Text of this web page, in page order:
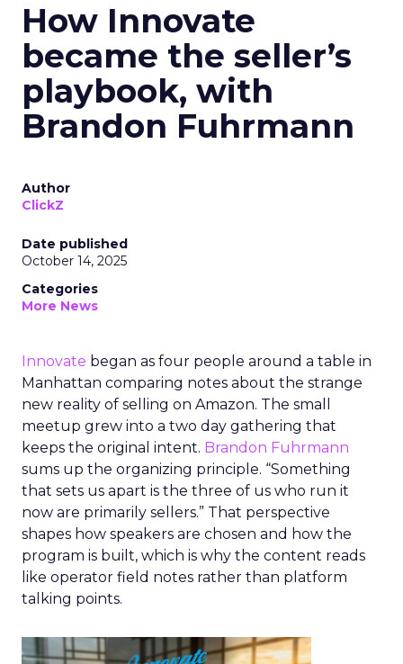
How Innovate
became the seller’s
playbook, with
Brandon Fuhrmann
Author
ClickZ
Date published
October 14, 2025
Categories
More News
Innovate began as four people around a table in
Manhattan comparing notes about the strange
new reality of selling on Amazon. The small
meetup grew into a two day gathering that
keeps the original intent. Brandon Fuhrmann
sums up the organizing principle. “Something
that sets us apart is the three of us who run it
now are primarily sellers.” That perspective
shapes how speakers are chosen and how the
program is built, which is why the content reads
like operator field notes rather than platform
talking points.